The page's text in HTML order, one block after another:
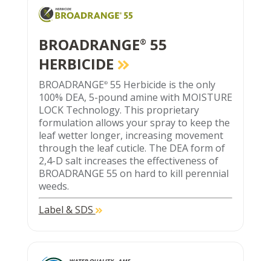
BROADRANGE® 55
HERBICIDE
BROADRANGE®55 Herbicide is the only
100% DEA, 5-pound amine with MOISTURE
LOCK Technology. This proprietary
formulation allows your spray to keep the
leaf wetter longer, increasing movement
through the leaf cuticle. The DEA form of
2,4-D salt increases the effectiveness of
BROADRANGE 55 on hard to kill perennial
weeds.
Label & SDS